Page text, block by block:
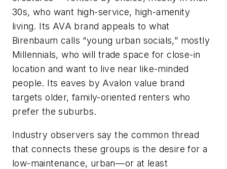
30s, who want high-service, high-amenity
living. Its AVA brand appeals to what
Birenbaum calls “young urban socials,” mostly
Millennials, who will trade space for close-in
location and want to live near like-minded
people. Its eaves by Avalon value brand
targets older, family-oriented renters who
prefer the suburbs.
Industry observers say the common thread
that connects these groups is the desire for a
low-maintenance, urban––or at least